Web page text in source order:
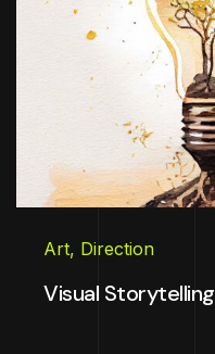
Art, Direction
Visual Storytelling